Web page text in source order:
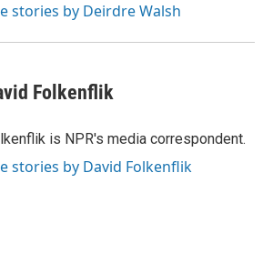
stories by Deirdre Walsh
Folkenflik
is NPR's media correspondent.
stories by David Folkenflik